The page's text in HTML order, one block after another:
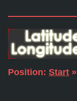
Position: Start »